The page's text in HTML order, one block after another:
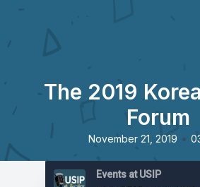
The 2019
Forum
November 21, 2019 •
Events at USIP